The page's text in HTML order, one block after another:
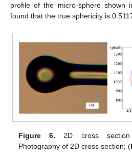
profile of the micro-sphere shown
found that the true sphericity is
Figure 6. 2D cross
Photography of 2D cross section; (